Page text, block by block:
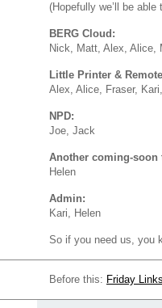
(Hopefully we’ll be
BERG Cloud:
Nick, Matt, Alex, Alice,
Little Printer &
Alex, Alice, Fraser,
NPD:
Joe, Jack
Another coming-
Helen
Admin:
Kari, Helen
So if you need us, you
Before this: Friday Links